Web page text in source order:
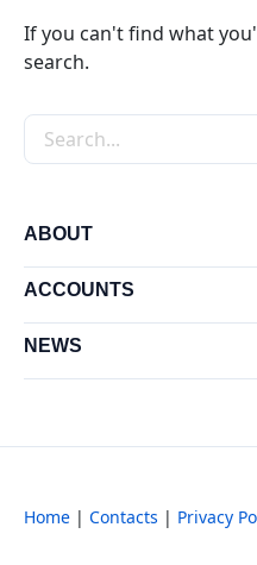
If you can't find what
search.
Search the site
ABOUT
ACCOUNTS
NEWS
Home | Contacts | Privacy